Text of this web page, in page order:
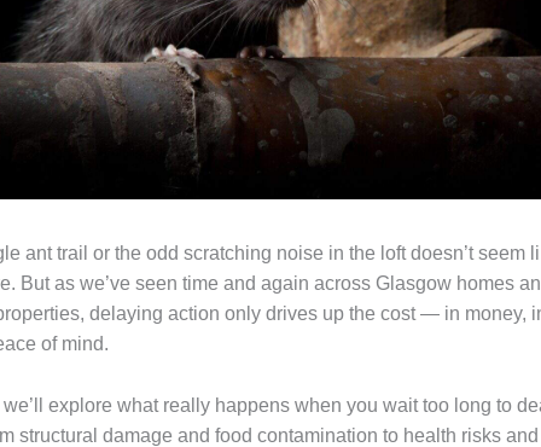
ant trail or the odd scratching noise in the loft doesn’t seem
But as we’ve seen time and again across Glasgow homes
delaying action only drives up the cost — in money,
of mind.
explore what really happens when you wait too long to
structural damage and food contamination to health risks